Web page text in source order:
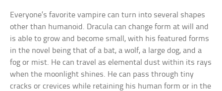
Everyone’s favorite vampire can turn into several shapes
other than humanoid. Dracula can change form at will and
is able to grow and become small, with his featured forms
in the novel being that of a bat, a wolf, a large dog, and a
fog or mist. He can travel as elemental dust within its rays
when the moonlight shines. He can pass through tiny
cracks or crevices while retaining his human form or in the